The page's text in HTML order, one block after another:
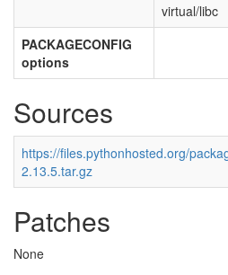
virtual/libc
PACKAGECONFIG
options
Sources
https://files.pythonhosted.org/
2.13.5.tar.gz
Patches
None